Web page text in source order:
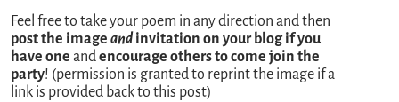
Feel free to take your poem in any direction and then
post the imageand invitation on your blog if you
have one andencourage others to come join the
party! (permission is granted to reprint the image if a
link is provided back to this post)